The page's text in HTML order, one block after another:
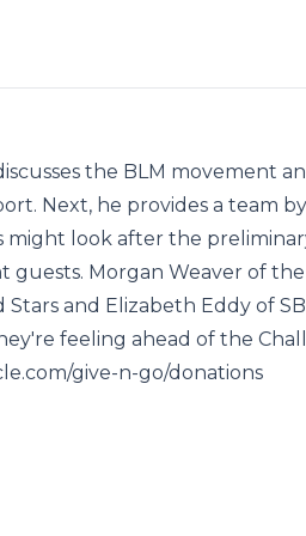
the BLM movement
Next, he provides a team
look after the
guests. Morgan Weaver of
and Elizabeth Eddy of
feeling ahead of the
give-n-go/donations